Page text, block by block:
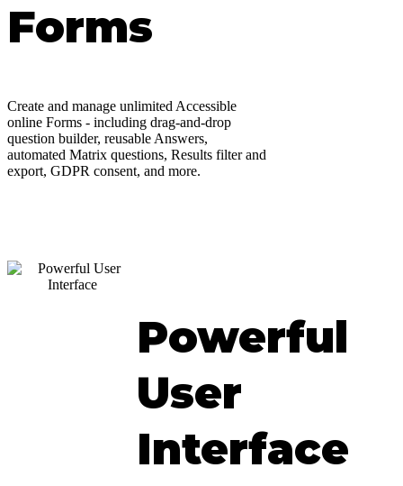
Forms
Create and manage unlimited Accessible
online Forms - including drag-and-drop
question builder, reusable Answers,
automated Matrix questions, Results filter and
export, GDPR consent, and more.
Powerful
User
Interface